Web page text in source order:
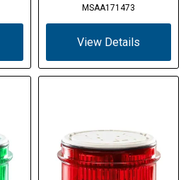
MSAA171473
View Details